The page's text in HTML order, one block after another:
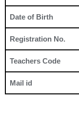
Date of Birth
Registration No.
Teachers Code
Mail id